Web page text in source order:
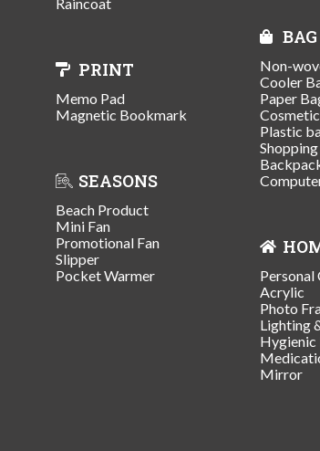
PRINT
Memo Pad
Magnetic Bookmark
SEASONS
Beach Product
Mini Fan
Promotional Fan
Slipper
Pocket Warmer
BAG
Non-
Cooler
Paper
Plastic
Personal
Acrylic
Photo
Lighting
Mirror